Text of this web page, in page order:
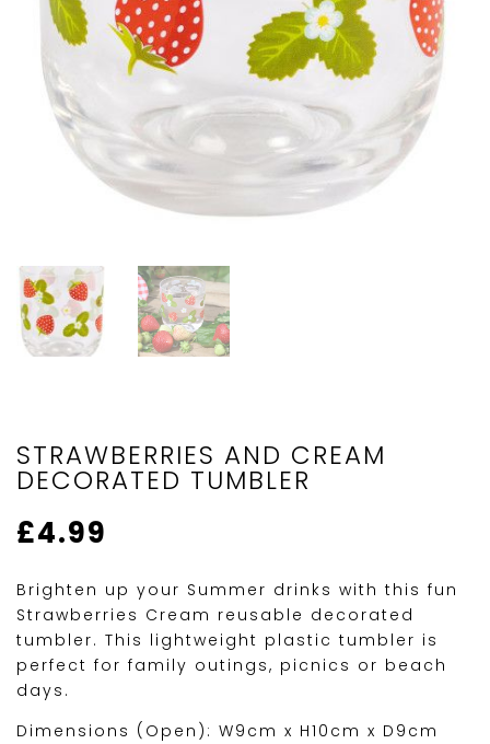
STRAWBERRIES AND CREAM
DECORATED TUMBLER
£4.99
Brighten up your Summer drinks with this fun
Strawberries Cream reusable decorated
tumbler. This lightweight plastic tumbler is
perfect for family outings, picnics or beach
days.
Dimensions (Open): W9cm x H10cm x D9cm